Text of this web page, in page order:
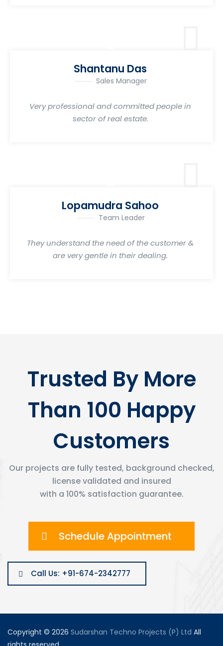
Shantanu Das
Sales Manager
Very professional and committed people in
sector of real estate.
Lopamudra Sahoo
Team Leader
They understand the need of the customer &
are very gentle in their dealing.
Trusted By More
Than 100 Happy
Customers
Our projects are fully tested, background checked,
license validated and insured
with a 100% satisfaction guarantee.
Schedule Appointment
Call Us: +91-674-2342777
Copyright © 2026 Sudarshan Techno Projects (P) Ltd All